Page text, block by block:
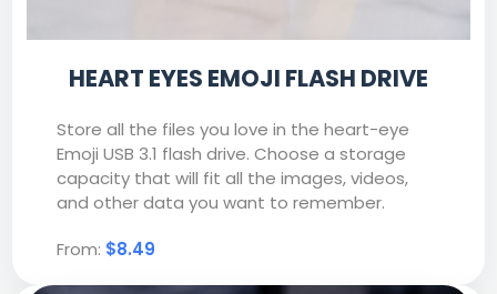
HEART EYES EMOJI FLASH DRIVE
Store all the files you love in the heart-eye
Emoji USB 3.1 flash drive. Choose a storage
capacity that will fit all the images, videos,
and other data you want to remember.
From: $8.49